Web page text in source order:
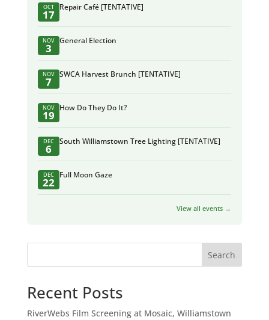
OCT
17
Repair Café [TENTATIVE]
NOV
3
General Election
NOV
7
SWCA Harvest Brunch [TENTATIVE]
NOV
19
How Do They Do It?
DEC
6
South Williamstown Tree Lighting [TENTATIVE]
DEC
22
Full Moon Gaze
View all events →
Search
Recent Posts
RiverWebs Film Screening at Mosaic, Williamstown